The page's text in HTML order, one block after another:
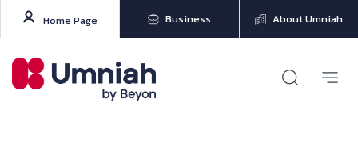
Home Page Business About Umniah